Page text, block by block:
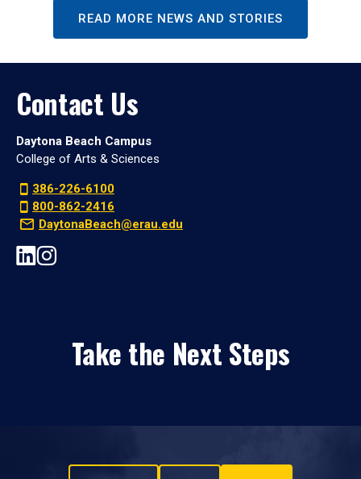
READ MORE NEWS AND STORIES
Contact Us
Daytona Beach Campus
College of Arts & Sciences
386-226-6100
800-862-2416
DaytonaBeach@erau.edu
Take the Next Steps